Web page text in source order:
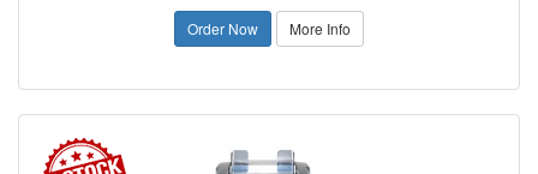
Order Now More Info